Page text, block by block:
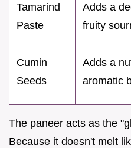
Tamarind
Paste
Adds a
fruity
Cumin
Seeds
Adds a
aromatic
The paneer acts as the
Because it doesn't melt